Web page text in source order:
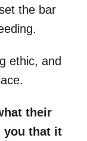
the bar
ethic, and
their
you that it